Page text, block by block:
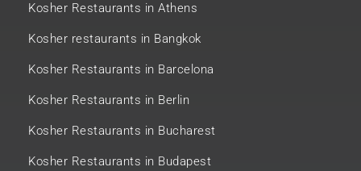
Kosher Restaurants in Athens
Kosher restaurants in Bangkok
Kosher Restaurants in Barcelona
Kosher Restaurants in Berlin
Kosher Restaurants in Bucharest
Kosher Restaurants in Budapest